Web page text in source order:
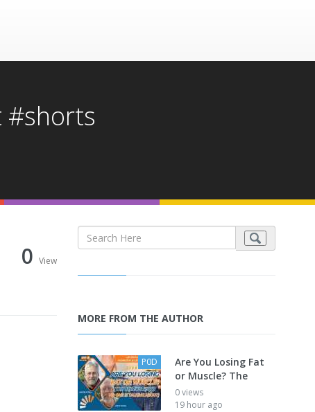
#shorts
0 View
MORE FROM THE AUTHOR
P0D
Are You Losing Fat
or Muscle? The
0 views
19 hour ago